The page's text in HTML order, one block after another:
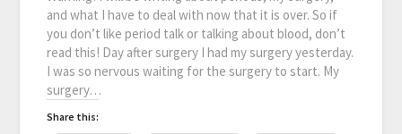
and what I have to deal with now that it is over. So if
you don’t like period talk or talking about blood, don’t
read this! Day after surgery I had my surgery yesterday.
I was so nervous waiting for the surgery to start. My
surgery…
Share this: